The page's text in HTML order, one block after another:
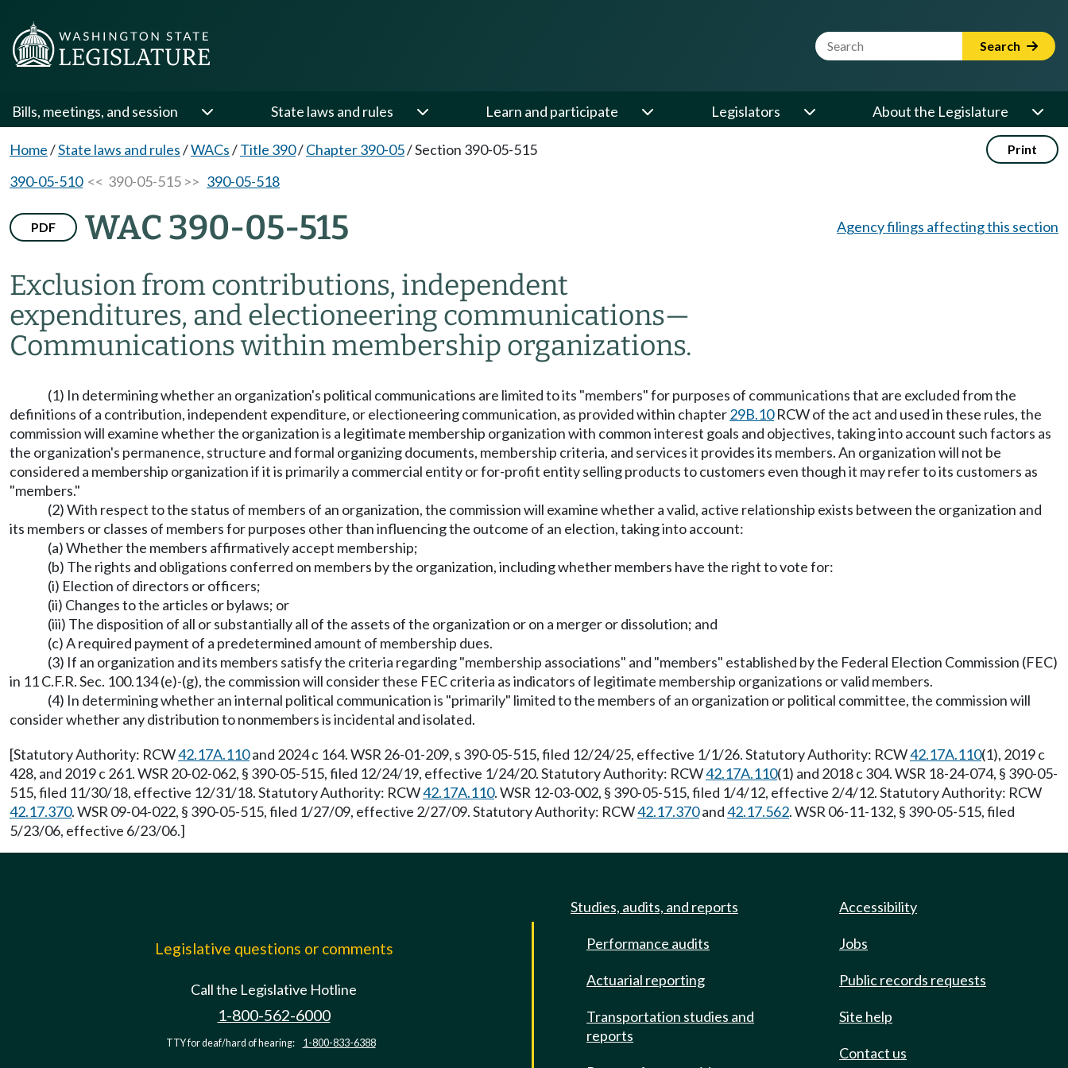
Website Search Term Search
Bills, meetings, and session State laws and rules Learn and participate Legislators About the Legislature
Home/State laws and rules/WACs/Title 390/Chapter 390-05/Section 390-05-515 Print
390-05-510<< 390-05-515 >> 390-05-518
PDF WAC 390-05-515
Exclusion from contributions, independent
expenditures, and electioneering communications—
Communications within membership organizations.
Agency filings affecting this section
(1) In determining whether an organization's political communications are limited to its "members" for purposes of communications that are excluded from the
definitions of a contribution, independent expenditure, or electioneering communication, as provided within chapter29B.10RCW of the act and used in these rules, the
commission will examine whether the organization is a legitimate membership organization with common interest goals and objectives, taking into account such factors as
the organization's permanence, structure and formal organizing documents, membership criteria, and services it provides its members. An organization will not be
considered a membership organization if it is primarily a commercial entity or for-profit entity selling products to customers even though it may refer to its customers as
"members."
(2) With respect to the status of members of an organization, the commission will examine whether a valid, active relationship exists between the organization and
its members or classes of members for purposes other than influencing the outcome of an election, taking into account:
(a) Whether the members affirmatively accept membership;
(b) The rights and obligations conferred on members by the organization, including whether members have the right to vote for:
(i) Election of directors or officers;
(ii) Changes to the articles or bylaws; or
(iii) The disposition of all or substantially all of the assets of the organization or on a merger or dissolution; and
(c) A required payment of a predetermined amount of membership dues.
(3) If an organization and its members satisfy the criteria regarding "membership associations" and "members" established by the Federal Election Commission (FEC)
in 11 C.F.R. Sec. 100.134 (e)-(g), the commission will consider these FEC criteria as indicators of legitimate membership organizations or valid members.
(4) In determining whether an internal political communication is "primarily" limited to the members of an organization or political committee, the commission will
consider whether any distribution to nonmembers is incidental and isolated.
[Statutory Authority: RCW42.17A.110and 2024 c 164. WSR 26-01-209, s 390-05-515, filed 12/24/25, effective 1/1/26. Statutory Authority: RCW42.17A.110(1), 2019 c
428, and 2019 c 261. WSR 20-02-062, § 390-05-515, filed 12/24/19, effective 1/24/20. Statutory Authority: RCW42.17A.110(1) and 2018 c 304. WSR 18-24-074, § 390-05-
515, filed 11/30/18, effective 12/31/18. Statutory Authority: RCW42.17A.110. WSR 12-03-002, § 390-05-515, filed 1/4/12, effective 2/4/12. Statutory Authority: RCW
42.17.370. WSR 09-04-022, § 390-05-515, filed 1/27/09, effective 2/27/09. Statutory Authority: RCW42.17.370and42.17.562. WSR 06-11-132, § 390-05-515, filed
5/23/06, effective 6/23/06.]
Legislative questions or comments
Call the Legislative Hotline
1-800-562-6000
TTY for deaf/hard of hearing: 1-800-833-6388
Studies, audits, and reports
Performance audits
Actuarial reporting
Transportation studies and
reports
Accessibility
Jobs
Public records requests
Site help
Contact us